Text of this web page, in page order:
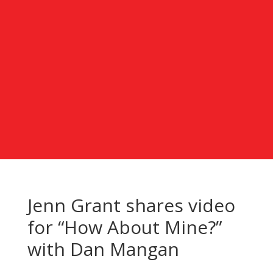
Jenn Grant shares video
for “How About Mine?”
with Dan Mangan